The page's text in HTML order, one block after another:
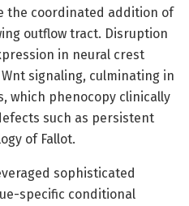
the coordinated addition of
outflow tract. Disruption
in neural crest
signaling, culminating in
which phenocopy clinically
such as persistent
of Fallot.
sophisticated
specific conditional